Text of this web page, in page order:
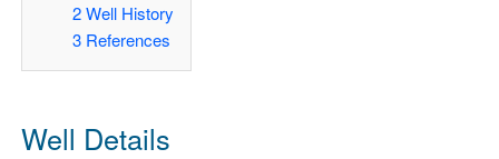
2 Well History
3 References
Well Details